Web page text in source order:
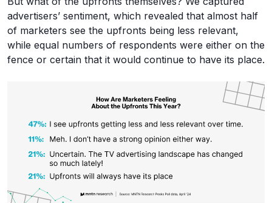
advertisers’ sentiment, which revealed that almost half
of marketers see the upfronts being less relevant,
while equal numbers of respondents were either on the
fence or certain that it would continue to have its place.